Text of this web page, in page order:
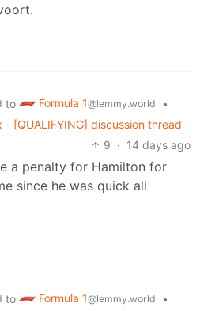
to Formula 1@lemmy.world
•
[QUALIFYING] discussion thread
9 · 14 days ago
a penalty for Hamilton for
since he was quick all
to Formula 1@lemmy.world
•